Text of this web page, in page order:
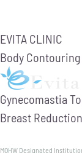
EVITA CLINIC
Body
Gynecomastia
Breast Reduction
MOHW Designated